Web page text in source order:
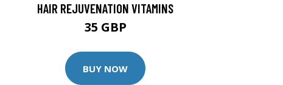
HAIR REJUVENATION VITAMINS
35 GBP
BUY NOW